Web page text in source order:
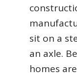
sit on a
an axle.
homes